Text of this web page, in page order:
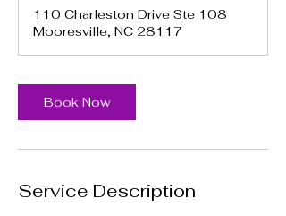
110 Charleston Drive Ste 108
Mooresville, NC 28117
Book Now
Service Description